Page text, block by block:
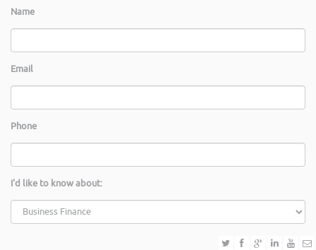
Name
Email
Phone
I'd like to know about: